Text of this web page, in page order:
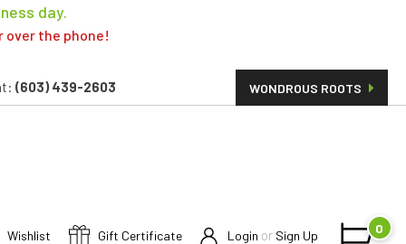
day.
over the phone!
(603) 439-2603 WONDROUS ROOTS
Wishlist Gift Certificate Login or Sign Up 0